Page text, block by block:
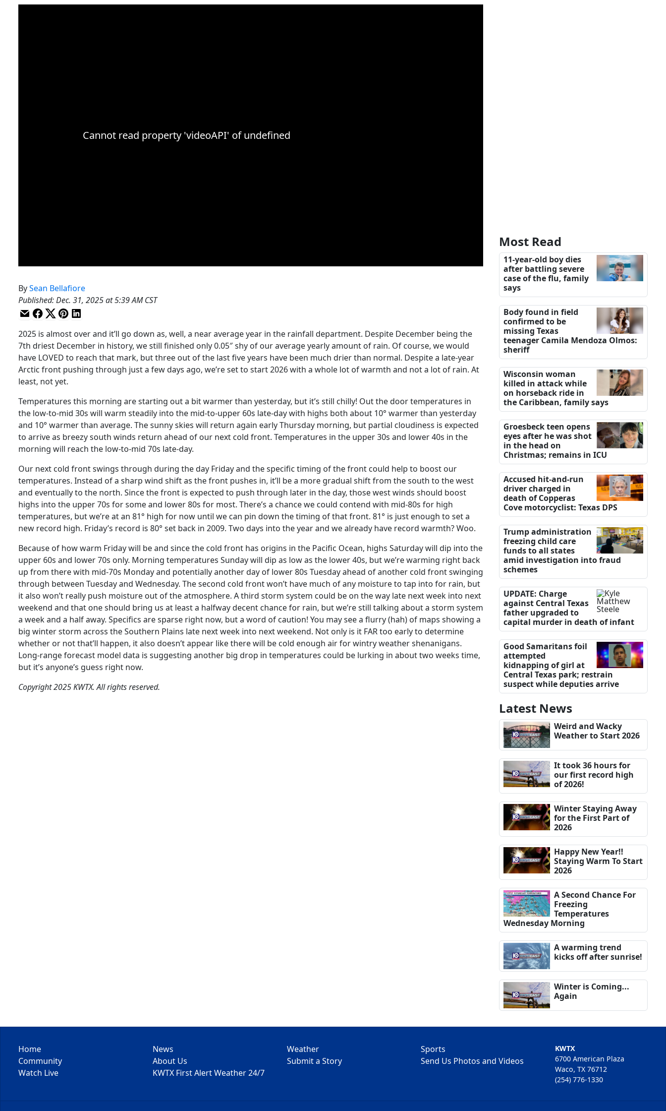
BySean Bellafiore
Published:Dec. 31, 2025 at 5:39 AM CST
2025 is almost over and it’ll go down as, well, a near average year in the rainfall department. Despite December being the
7th driest December in history, we still finished only 0.05″ shy of our average yearly amount of rain. Of course, we would
have LOVED to reach that mark, but three out of the last five years have been much drier than normal. Despite a late-year
Arctic front pushing through just a few days ago, we’re set to start 2026 with a whole lot of warmth and not a lot of rain. At
least, not yet.
Temperatures this morning are starting out a bit warmer than yesterday, but it’s still chilly! Out the door temperatures in
the low-to-mid 30s will warm steadily into the mid-to-upper 60s late-day with highs both about 10° warmer than yesterday
and 10° warmer than average. The sunny skies will return again early Thursday morning, but partial cloudiness is expected
to arrive as breezy south winds return ahead of our next cold front. Temperatures in the upper 30s and lower 40s in the
morning will reach the low-to-mid 70s late-day.
Our next cold front swings through during the day Friday and the specific timing of the front could help to boost our
temperatures. Instead of a sharp wind shift as the front pushes in, it’ll be a more gradual shift from the south to the west
and eventually to the north. Since the front is expected to push through later in the day, those west winds should boost
highs into the upper 70s for some and lower 80s for most. There’s a chance we could contend with mid-80s for high
temperatures, but we’re at an 81° high for now until we can pin down the timing of that front. 81° is just enough to set a
new record high. Friday’s record is 80° set back in 2009. Two days into the year and we already have record warmth? Woo.
Because of how warm Friday will be and since the cold front has origins in the Pacific Ocean, highs Saturday will dip into the
upper 60s and lower 70s only. Morning temperatures Sunday will dip as low as the lower 40s, but we’re warming right back
up from there with mid-70s Monday and potentially another day of lower 80s Tuesday ahead of another cold front swinging
through between Tuesday and Wednesday. The second cold front won’t have much of any moisture to tap into for rain, but
it also won’t really push moisture out of the atmosphere. A third storm system could be on the way late next week into next
weekend and that one should bring us at least a halfway decent chance for rain, but we’re still talking about a storm system
a week and a half away. Specifics are sparse right now, but a word of caution! You may see a flurry (hah) of maps showing a
big winter storm across the Southern Plains late next week into next weekend. Not only is it FAR too early to determine
whether or not that’ll happen, it also doesn’t appear like there will be cold enough air for wintry weather shenanigans.
Long-range forecast model data is suggesting another big drop in temperatures could be lurking in about two weeks time,
but it’s anyone’s guess right now.
Copyright 2025 KWTX. All rights reserved.
Most Read
11-year-old boy dies
after battling severe
case of the flu, family
says
Body found in field
confirmed to be
missing Texas
teenager Camila Mendoza Olmos:
sheriff
Wisconsin woman
killed in attack while
on horseback ride in
the Caribbean, family says
Groesbeck teen opens
eyes after he was shot
in the head on
Christmas; remains in ICU
Accused hit-and-run
driver charged in
death of Copperas
Cove motorcyclist: Texas DPS
Trump administration
freezing child care
funds to all states
amid investigation into fraud
schemes
UPDATE: Charge
against Central Texas
father upgraded to
capital murder in death of infant
Good Samaritans foil
attempted
kidnapping of girl at
Central Texas park; restrain
suspect while deputies arrive
Latest News
Weird and Wacky
Weather to Start 2026
It took 36 hours for
our first record high
of 2026!
Winter Staying Away
for the First Part of
2026
Happy New Year!!
Staying Warm To Start
2026
A Second Chance For
Freezing
Temperatures
Wednesday Morning
A warming trend
kicks off after sunrise!
Winter is Coming...
Again
Home News Weather
Sports
Community
About Us Submit a Story
Send Us Photos and Videos
Watch Live
KWTX First Alert Weather 24/7
KWTX
6700 American Plaza
Waco, TX 76712
(254) 776-1330